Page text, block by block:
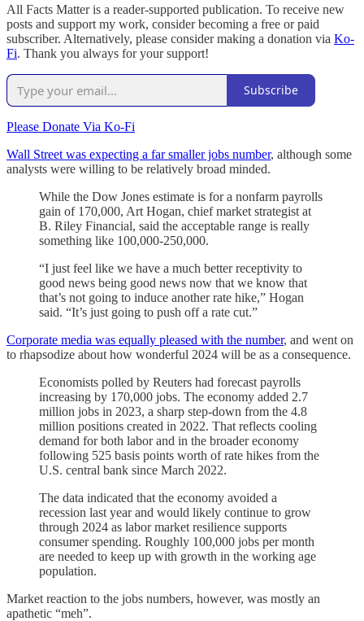
All Facts Matter is a reader-supported publication. To receive new
posts and support my work, consider becoming a free or paid
subscriber. Alternatively, please consider making a donation via Ko-
Fi. Thank you always for your support!
Subscribe
Please Donate Via Ko-Fi
Wall Street was expecting a far smaller jobs number, although some
analysts were willing to be relatively broad minded.
While the Dow Jones estimate is for a nonfarm payrolls
gain of 170,000, Art Hogan, chief market strategist at
B. Riley Financial, said the acceptable range is really
something like 100,000-250,000.
“I just feel like we have a much better receptivity to
good news being good news now that we know that
that’s not going to induce another rate hike,” Hogan
said. “It’s just going to push off a rate cut.”
Corporate media was equally pleased with the number, and went on
to rhapsodize about how wonderful 2024 will be as a consequence.
Economists polled by Reuters had forecast payrolls
increasing by 170,000 jobs. The economy added 2.7
million jobs in 2023, a sharp step-down from the 4.8
million positions created in 2022. That reflects cooling
demand for both labor and in the broader economy
following 525 basis points worth of rate hikes from the
U.S. central bank since March 2022.
The data indicated that the economy avoided a
recession last year and would likely continue to grow
through 2024 as labor market resilience supports
consumer spending. Roughly 100,000 jobs per month
are needed to keep up with growth in the working age
population.
Market reaction to the jobs numbers, however, was mostly an
apathetic “meh”.